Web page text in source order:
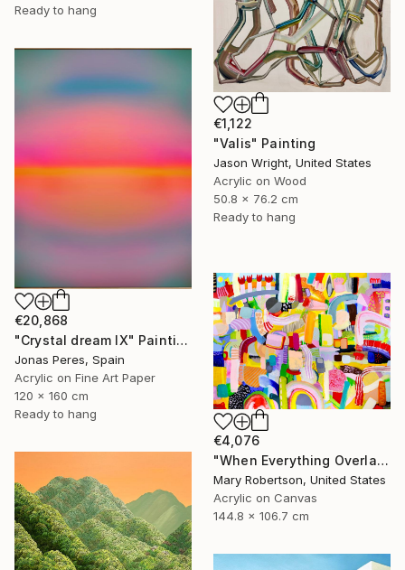
Ready to hang
€1,122
"Valis" Painting
Jason Wright, United States
Acrylic on Wood
50.8 x 76.2 cm
Ready to hang
€20,868
"Crystal dream IX" Painting
Jonas Peres, Spain
Acrylic on Fine Art Paper
120 x 160 cm
Ready to hang
€4,076
"When Everything Overlaps" Painting
Mary Robertson, United States
Acrylic on Canvas
144.8 x 106.7 cm